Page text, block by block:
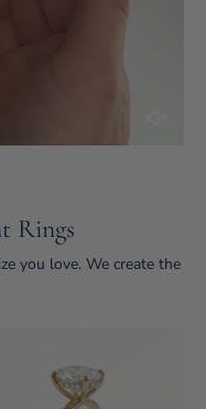
Rings
you love. We create the